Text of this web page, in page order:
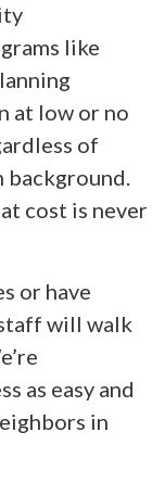
like
at low or no
of
background.
cost is never
or have
will walk
as easy and
in